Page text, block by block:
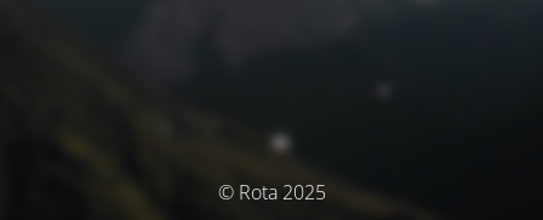
© Rota 2025